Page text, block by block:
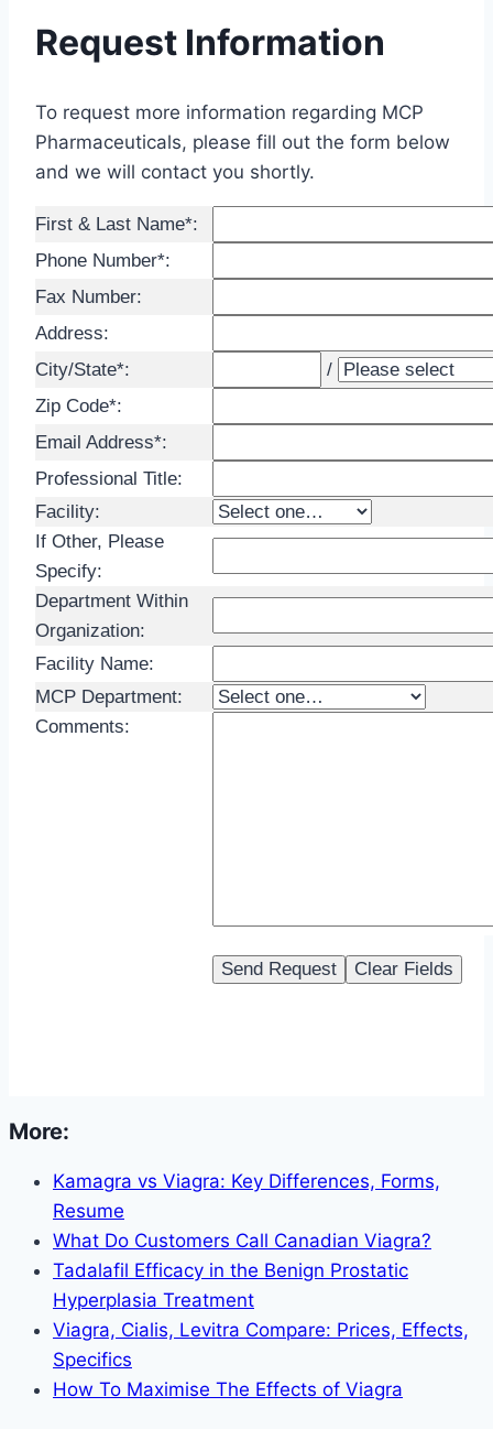
Request Information
To request more information regarding MCP
Pharmaceuticals, please fill out the form below
and we will contact you shortly.
First & Last Name*:
Phone Number*:
Fax Number:
Address:
City/State*:
/
Zip Code*:
Email Address*:
Professional Title:
Facility:
If Other, Please
Specify:
Department Within
Organization:
Facility Name:
MCP Department:
Comments:
More:
Kamagra vs Viagra: Key Differences, Forms,
Resume
What Do Customers Call Canadian Viagra?
Tadalafil Efficacy in the Benign Prostatic
Hyperplasia Treatment
Viagra, Cialis, Levitra Compare: Prices, Effects,
Specifics
How To Maximise The Effects of Viagra